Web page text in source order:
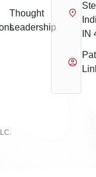
Thought
Leadership
IN